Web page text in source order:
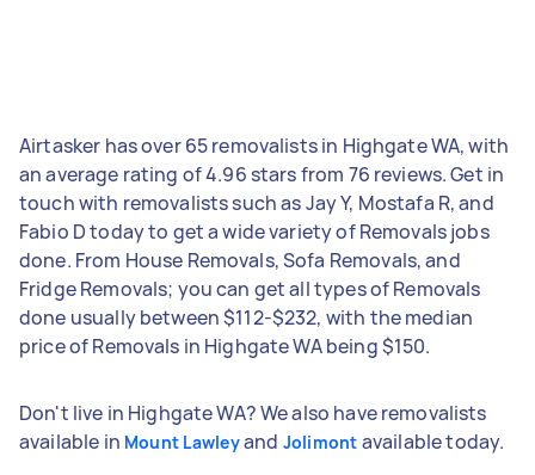
Airtasker has over 65 removalists in Highgate WA, with
an average rating of 4.96 stars from 76 reviews. Get in
touch with removalists such as Jay Y, Mostafa R, and
Fabio D today to get a wide variety of Removals jobs
done. From House Removals, Sofa Removals, and
Fridge Removals; you can get all types of Removals
done usually between $112-$232, with the median
price of Removals in Highgate WA being $150.
Don't live in Highgate WA? We also have removalists
available in Mount Lawleyand Jolimont available today.